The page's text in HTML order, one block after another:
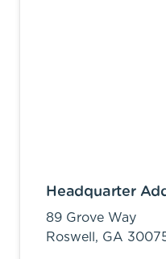
Headquarter
89 Grove Way
Roswell, GA